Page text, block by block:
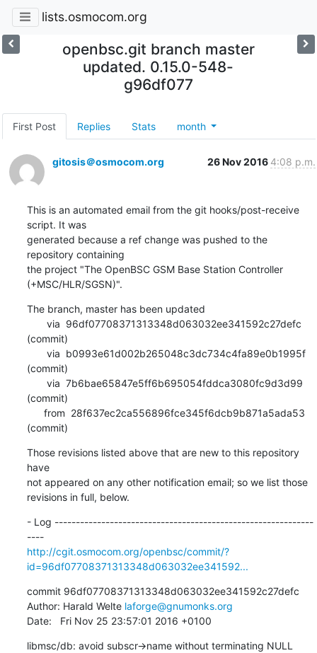
lists.osmocom.org
openbsc.git branch master
updated. 0.15.0-548-
g96df077
First Post Replies Stats month
gitosis＠osmocom.org 26 Nov 2016 4:08 p.m.
This is an automated email from the git hooks/post-receive
script. It was
generated because a ref change was pushed to the
repository containing
the project "The OpenBSC GSM Base Station Controller
(+MSC/HLR/SGSN)".
The branch, master has been updated
(commit)
(commit)
(commit)
(commit)
Those revisions listed above that are new to this repository
have
not appeared on any other notification email; so we list those
revisions in full, below.
- Log -------------------------------------------------------------
----
http://cgit.osmocom.org/openbsc/commit/?
id=96df07708371313348d063032ee341592...
commit 96df07708371313348d063032ee341592c27defc
Author: Harald Welte laforge@gnumonks.org
Date:   Fri Nov 25 23:57:01 2016 +0100
libmsc/db: avoid subscr->name without terminating NULL